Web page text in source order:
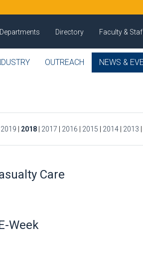
Departments Directory Faculty &
OUTREACH NEWS &
2019 2018 2017 2016 2015 2014 2013
Care
Week